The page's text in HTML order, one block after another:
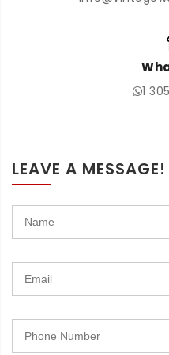
1
LEAVE A MESSAGE!